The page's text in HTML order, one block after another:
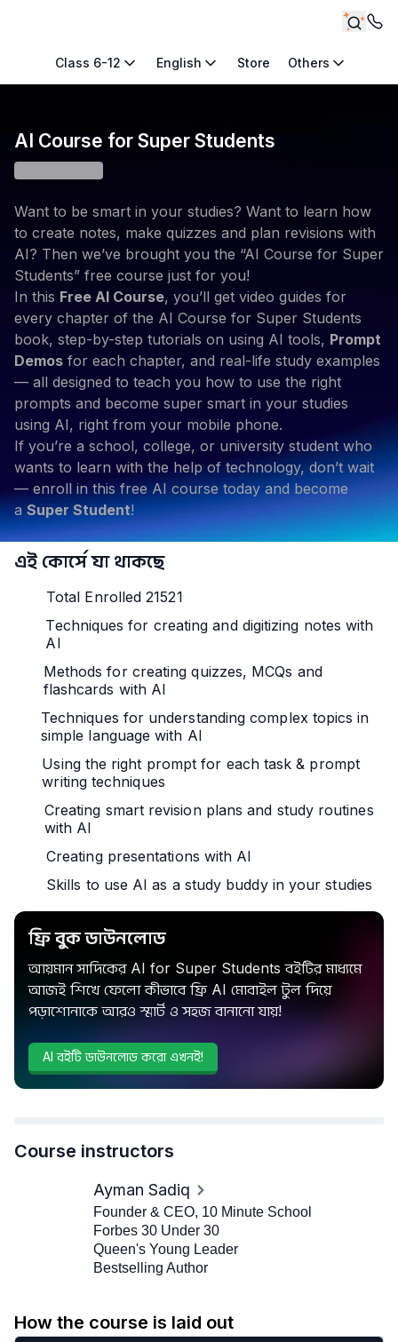
Class 6-12 English Store Others
AI Course for Super Students
Want to be smart in your studies? Want to learn how
to create notes, make quizzes and plan revisions with
AI? Then we’ve brought you the “AI Course for Super
Students” free course just for you!
In this Free AI Course, you’ll get video guides for
every chapter of the AI Course for Super Students
book, step-by-step tutorials on using AI tools, Prompt
Demos for each chapter, and real-life study examples
— all designed to teach you how to use the right
prompts and become super smart in your studies
using AI, right from your mobile phone.
If you’re a school, college, or university student who
wants to learn with the help of technology, don’t wait
— enroll in this free AI course today and become
aSuper Student!
এই কোর্সে যা থাকছে
Total Enrolled 21521
Techniques for creating and digitizing notes with
AI
Methods for creating quizzes, MCQs and
flashcards with AI
Techniques for understanding complex topics in
simple language with AI
Using the right prompt for each task & prompt
writing techniques
Creating smart revision plans and study routines
with AI
Creating presentations with AI
Skills to use AI as a study buddy in your studies
ফ্রি বুক ডাউনলোড
আয়মান সাদিকের AI for Super Students বইটির মাধ্যমে
আজই শিখে ফেলো কীভাবে ফ্রি AI মোবাইল টুল দিয়ে
পড়াশোনাকে আরও স্মার্ট ও সহজ বানানো যায়!
AI বইটি ডাউনলোড করো এখনই!
Course instructors
Ayman Sadiq
Founder & CEO, 10 Minute School
Forbes 30 Under 30
Queen's Young Leader
Bestselling Author
How the course is laid out